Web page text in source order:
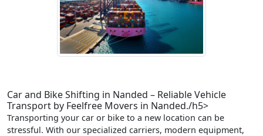
Car and Bike Shifting in Nanded – Reliable Vehicle
Transport by Feelfree Movers in Nanded./h5>
Transporting your car or bike to a new location can be
stressful. With our specialized carriers, modern equipment,